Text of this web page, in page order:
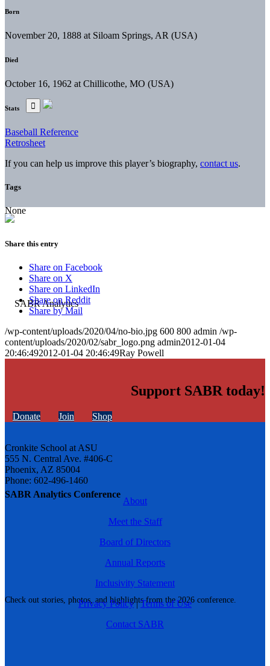
SABR Analytics Conference
Check out stories, photos, and highlights from the 2026 conference.
Born
November 20, 1888 at Siloam Springs, AR (USA)
Died
October 16, 1962 at Chillicothe, MO (USA)
Stats
Baseball Reference
Retrosheet
If you can help us improve this player’s biography, contact us.
Tags
None
Share this entry
Share on Facebook
Share on X
Share on LinkedIn
Share on Reddit
Share by Mail
/wp-content/uploads/2020/04/no-bio.jpg 600 800 admin /wp-
content/uploads/2020/02/sabr_logo.png admin2012-01-04
20:46:492012-01-04 20:46:49Ray Powell
Support SABR today!
Donate Join Shop
Cronkite School at ASU
555 N. Central Ave. #406-C
Phoenix, AZ 85004
Phone: 602-496-1460
About
Meet the Staff
Board of Directors
Annual Reports
Inclusivity Statement
Privacy Policy|Terms of Use
Contact SABR